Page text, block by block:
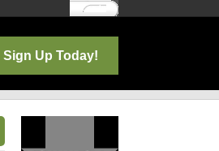
Log In
Sign Up Today!